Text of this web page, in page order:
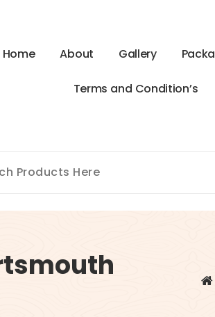
Home About Gallery Packa
Terms and Condition’s